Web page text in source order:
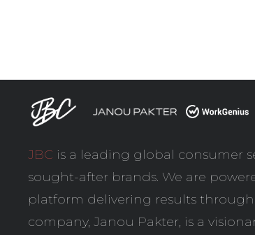
JBC is a leading global consumer
sought-after brands. We are
platform delivering results
company, Janou Pakter, is a